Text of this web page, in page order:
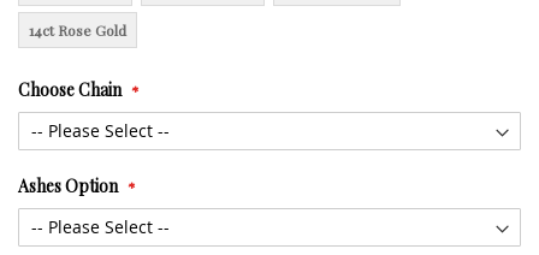
14ct Rose Gold
Choose Chain
Ashes Option